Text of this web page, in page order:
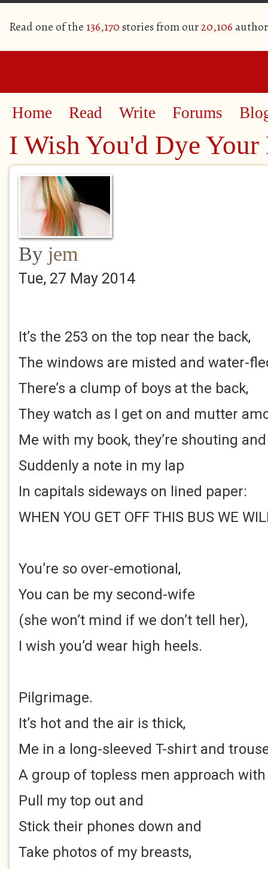
Read one of the 136,170 stories from our20,106
Home Read Write Forums
I Wish You'd Dye Your
By jem
Tue, 27 May 2014
It’s the 253 on the top near the back,
The windows are misted and water-
There’s a clump of boys at the back,
They watch as I get on and mutter
Me with my book, they’re shouting
Suddenly a note in my lap
In capitals sideways on lined paper:
WHEN YOU GET OFF THIS BUS WE
You’re so over-emotional,
You can be my second-wife
(she won’t mind if we don’t tell her),
I wish you’d wear high heels.
Pilgrimage.
It’s hot and the air is thick,
Me in a long-sleeved T-shirt and
A group of topless men approach
Pull my top out and
Stick their phones down and
Take photos of my breasts,